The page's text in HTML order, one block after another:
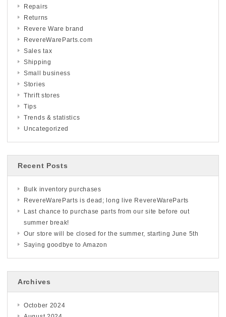
Repairs
Returns
Revere Ware brand
RevereWareParts.com
Sales tax
Shipping
Small business
Stories
Thrift stores
Tips
Trends & statistics
Uncategorized
Recent Posts
Bulk inventory purchases
RevereWareParts is dead; long live RevereWareParts
Last chance to purchase parts from our site before out
summer break!
Our store will be closed for the summer, starting June 5th
Saying goodbye to Amazon
Archives
October 2024